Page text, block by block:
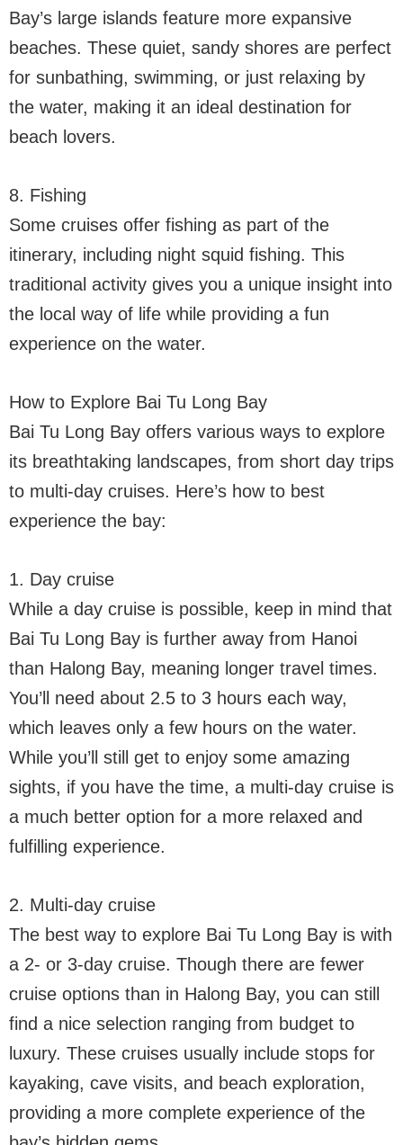
Bay’s large islands feature more expansive
beaches. These quiet, sandy shores are perfect
for sunbathing, swimming, or just relaxing by
the water, making it an ideal destination for
beach lovers.
8. Fishing
Some cruises offer fishing as part of the
itinerary, including night squid fishing. This
traditional activity gives you a unique insight into
the local way of life while providing a fun
experience on the water.
How to Explore Bai Tu Long Bay
Bai Tu Long Bay offers various ways to explore
its breathtaking landscapes, from short day trips
to multi-day cruises. Here’s how to best
experience the bay:
1. Day cruise
While a day cruise is possible, keep in mind that
Bai Tu Long Bay is further away from Hanoi
than Halong Bay, meaning longer travel times.
You’ll need about 2.5 to 3 hours each way,
which leaves only a few hours on the water.
While you’ll still get to enjoy some amazing
sights, if you have the time, a multi-day cruise is
a much better option for a more relaxed and
fulfilling experience.
2. Multi-day cruise
The best way to explore Bai Tu Long Bay is with
a 2- or 3-day cruise. Though there are fewer
cruise options than in Halong Bay, you can still
find a nice selection ranging from budget to
luxury. These cruises usually include stops for
kayaking, cave visits, and beach exploration,
providing a more complete experience of the